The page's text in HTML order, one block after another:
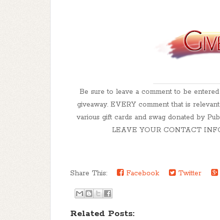
Be sure to leave a comment to be
giveaway. EVERY comment that is
various gift cards and swag donated by
LEAVE YOUR CONTACT
Share This: Facebook Twitter
Related Posts: